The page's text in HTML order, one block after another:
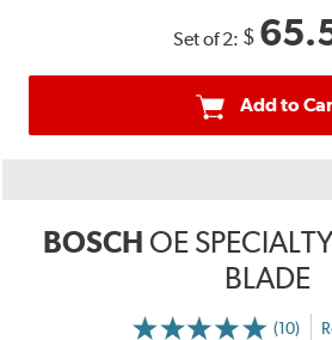
Set of 2: $
Add to
BOSCH OE
BLADE
(10)